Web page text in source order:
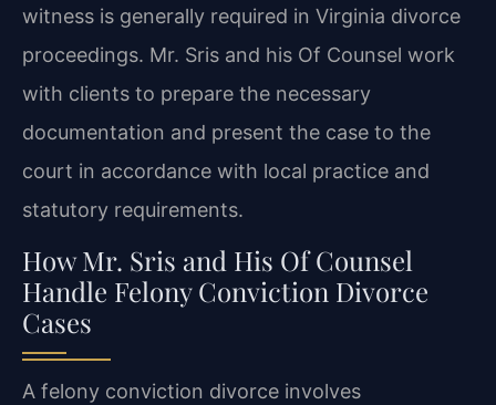
witness is generally required in Virginia divorce
proceedings. Mr. Sris and his Of Counsel work
with clients to prepare the necessary
documentation and present the case to the
court in accordance with local practice and
statutory requirements.
How Mr. Sris and His Of Counsel
Handle Felony Conviction Divorce
Cases
A felony conviction divorce involves